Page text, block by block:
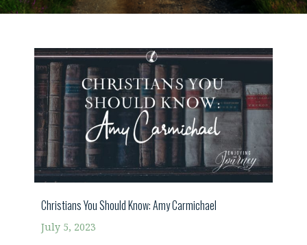
Christians You Should Know: Amy Carmichael
July 5, 2023